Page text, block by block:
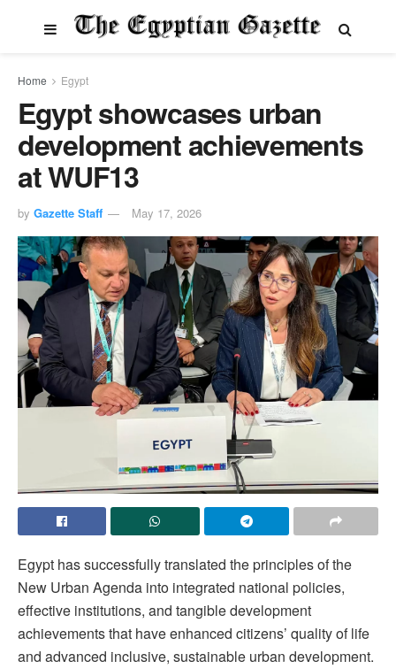
Home Egypt
Egypt showcases urban
development achievements
at WUF13
by Gazette Staff May 17, 2026
Egypt has successfully translated the principles of the
New Urban Agenda into integrated national policies,
effective institutions, and tangible development
achievements that have enhanced citizens’ quality of life
and advanced inclusive, sustainable urban development.